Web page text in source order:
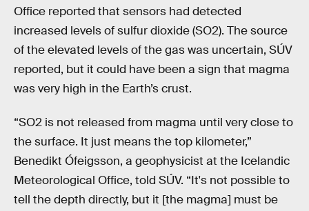
Office reported that sensors had detected
increased levels of sulfur dioxide (SO2). The source
of the elevated levels of the gas was uncertain, SÚV
reported, but it could have been a sign that magma
was very high in the Earth’s crust.
“SO2 is not released from magma until very close to
the surface. It just means the top kilometer,”
Benedikt Ófeigsson, a geophysicist at the Icelandic
Meteorological Office, told SÚV. “It's not possible to
tell the depth directly, but it [the magma] must be